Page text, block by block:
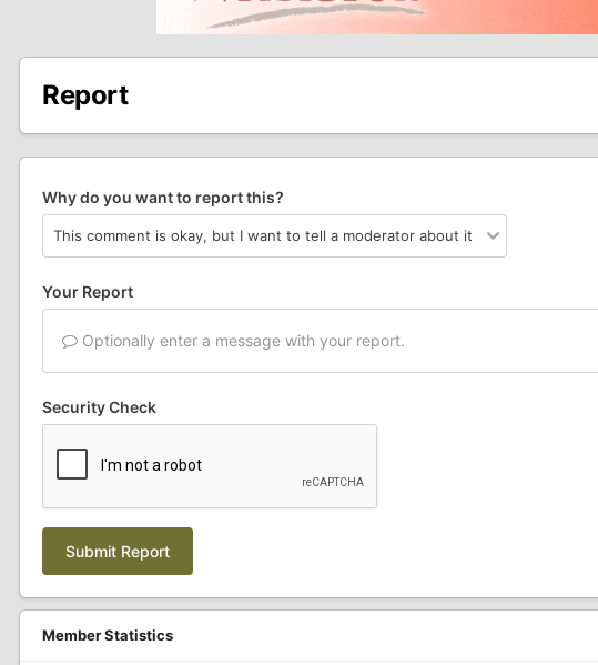
Report
Why do you want to report this?
Your Report
Optionally enter a message with your report.
Security Check
Submit Report
Member Statistics